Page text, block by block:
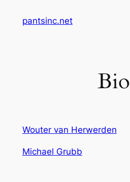
pantsinc.net
Bio
Wouter van Herwerden
Michael Grubb